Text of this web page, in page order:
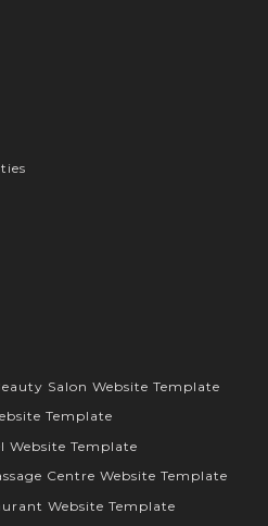
Salon Website Template
Template
Website Template
Centre Website Template
Website Template